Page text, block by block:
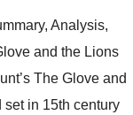
Analysis,
and the Lions
The Glove and
in 15th century